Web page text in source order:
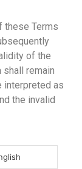
these Terms
of the
shall remain
interpreted as
the invalid
arising